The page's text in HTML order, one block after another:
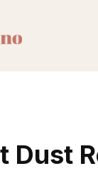
Dust